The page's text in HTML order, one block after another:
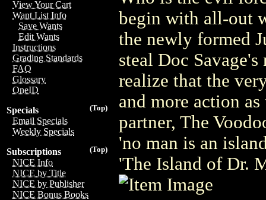
View Your Cart
Want List Info
Save Wants
Edit Wants
Instructions
Grading Standards
FAQ
Glossary
OneID
(Top)
Specials
Email Specials
Weekly Specials
(Top)
Subscriptions
NICE Info
NICE by Title
NICE by Publisher
NICE Bonus Books
begin with all-out
the newly formed
steal Doc
realize that the
and more action
partner, The
'no man is an
'The Island of Dr.